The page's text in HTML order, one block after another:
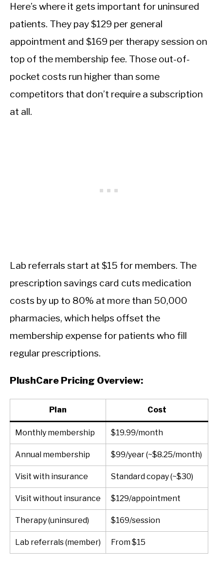
Here’s where it gets important for uninsured
patients. They pay $129 per general
appointment and $169 per therapy session on
top of the membership fee. Those out-of-
pocket costs run higher than some
competitors that don’t require a subscription
at all.
Lab referrals start at $15 for members. The
prescription savings card cuts medication
costs by up to 80% at more than 50,000
pharmacies, which helps offset the
membership expense for patients who fill
regular prescriptions.
PlushCare Pricing Overview:
Plan Cost
Monthly membership $19.99/month
Annual membership $99/year (~$8.25/month)
Visit with insurance Standard copay (~$30)
Visit without insurance $129/appointment
Therapy (uninsured) $169/session
Lab referrals (member) From $15